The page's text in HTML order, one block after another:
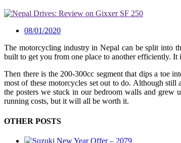
08/01/2020
The motorcycling industry in Nepal can be split into
built to get you from one place to another efficiently. It
Then there is the 200-300cc segment that dips a toe
most of these motorcycles set out to do. Although still
the posters we stuck in our bedroom walls and grew
running costs, but it will all be worth it.
OTHER POSTS